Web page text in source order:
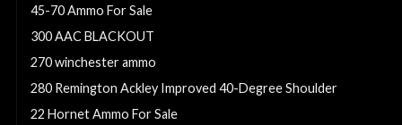
45-70 Ammo For Sale
300 AAC BLACKOUT
270 winchester ammo
280 Remington Ackley Improved 40-Degree Shoulder
22 Hornet Ammo For Sale